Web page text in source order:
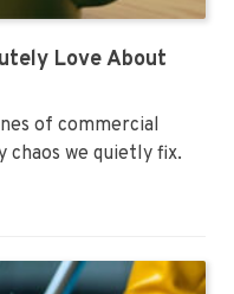
Love About
of commercial
chaos we quietly fix.